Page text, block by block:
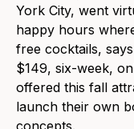
York City, went
happy hours
free cocktails,
$149, six-week,
offered this fall
launch their own
concepts.